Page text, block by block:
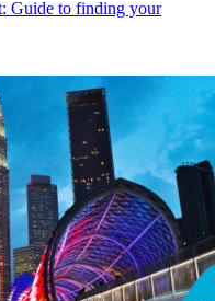
Guide to finding your